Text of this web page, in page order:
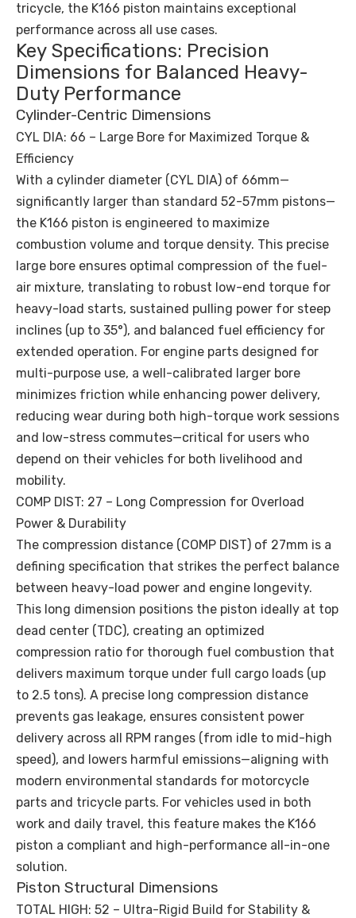
tricycle, the K166 piston maintains exceptional
performance across all use cases.
Key Specifications: Precision
Dimensions for Balanced Heavy-
Duty Performance
Cylinder-Centric Dimensions
CYL DIA: 66 – Large Bore for Maximized Torque &
Efficiency
With a cylinder diameter (CYL DIA) of 66mm—
significantly larger than standard 52-57mm pistons—
the K166 piston is engineered to maximize
combustion volume and torque density. This precise
large bore ensures optimal compression of the fuel-
air mixture, translating to robust low-end torque for
heavy-load starts, sustained pulling power for steep
inclines (up to 35°), and balanced fuel efficiency for
extended operation. For engine parts designed for
multi-purpose use, a well-calibrated larger bore
minimizes friction while enhancing power delivery,
reducing wear during both high-torque work sessions
and low-stress commutes—critical for users who
depend on their vehicles for both livelihood and
mobility.
COMP DIST: 27 – Long Compression for Overload
Power & Durability
The compression distance (COMP DIST) of 27mm is a
defining specification that strikes the perfect balance
between heavy-load power and engine longevity.
This long dimension positions the piston ideally at top
dead center (TDC), creating an optimized
compression ratio for thorough fuel combustion that
delivers maximum torque under full cargo loads (up
to 2.5 tons). A precise long compression distance
prevents gas leakage, ensures consistent power
delivery across all RPM ranges (from idle to mid-high
speed), and lowers harmful emissions—aligning with
modern environmental standards for motorcycle
parts and tricycle parts. For vehicles used in both
work and daily travel, this feature makes the K166
piston a compliant and high-performance all-in-one
solution.
Piston Structural Dimensions
TOTAL HIGH: 52 – Ultra-Rigid Build for Stability &